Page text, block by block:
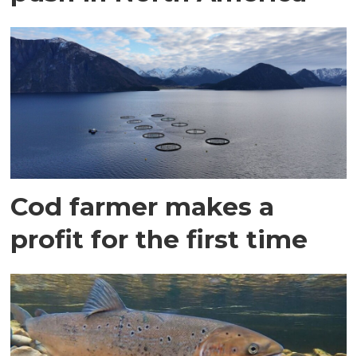
Cod farmer makes a
profit for the first time